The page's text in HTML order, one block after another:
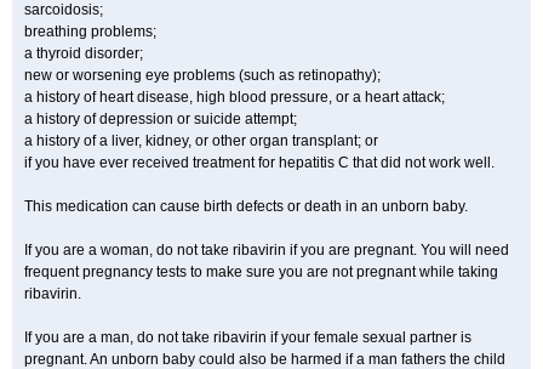
sarcoidosis;
breathing problems;
a thyroid disorder;
new or worsening eye problems (such as retinopathy);
a history of heart disease, high blood pressure, or a heart attack;
a history of depression or suicide attempt;
a history of a liver, kidney, or other organ transplant; or
if you have ever received treatment for hepatitis C that did not work well.
This medication can cause birth defects or death in an unborn baby.
If you are a woman, do not take ribavirin if you are pregnant. You will need
frequent pregnancy tests to make sure you are not pregnant while taking
ribavirin.
If you are a man, do not take ribavirin if your female sexual partner is
pregnant. An unborn baby could also be harmed if a man fathers the child